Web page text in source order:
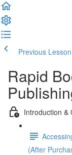
Previous Lesson
Rapid
Introduction &
(After